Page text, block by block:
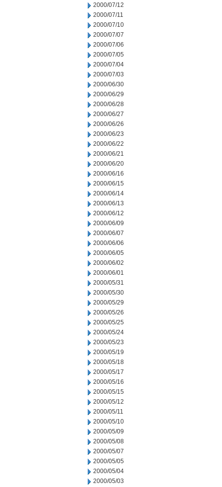
2000/07/12
2000/07/11
2000/07/10
2000/07/07
2000/07/06
2000/07/05
2000/07/04
2000/07/03
2000/06/30
2000/06/29
2000/06/28
2000/06/27
2000/06/26
2000/06/23
2000/06/22
2000/06/21
2000/06/20
2000/06/16
2000/06/15
2000/06/14
2000/06/13
2000/06/12
2000/06/09
2000/06/07
2000/06/06
2000/06/05
2000/06/02
2000/06/01
2000/05/31
2000/05/30
2000/05/29
2000/05/26
2000/05/25
2000/05/24
2000/05/23
2000/05/19
2000/05/18
2000/05/17
2000/05/16
2000/05/15
2000/05/12
2000/05/11
2000/05/10
2000/05/09
2000/05/08
2000/05/07
2000/05/05
2000/05/04
2000/05/03